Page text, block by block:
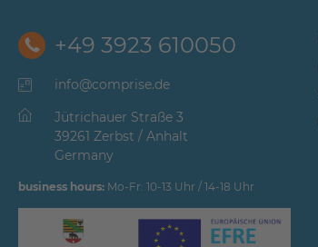
+49 3923 610050
info@comprise.de
Jütrichauer Straße 3
39261 Zerbst / Anhalt
Germany
business hours: Mo-Fr: 10-13 Uhr / 14-18 Uhr